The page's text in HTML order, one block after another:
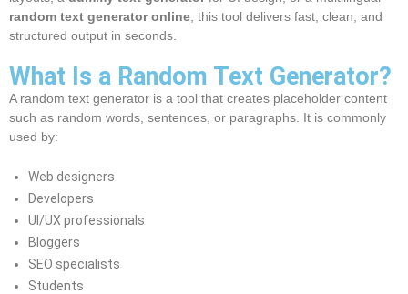
random text generator online , this tool delivers fast, clean, and
structured output in seconds.
What Is a Random Text Generator?
A random text generator is a tool that creates placeholder content
such as random words, sentences, or paragraphs. It is commonly
used by:
Web designers
Developers
UI/UX professionals
Bloggers
SEO specialists
Students